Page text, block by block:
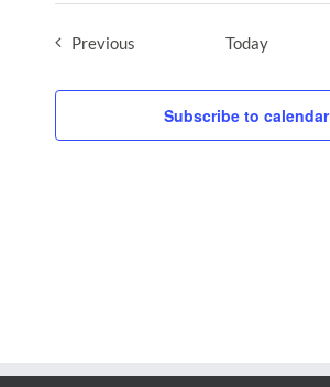
PreviousEvents Today
Subscribe to calendar